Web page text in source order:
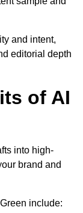
and intent,
editorial depth
of AI
into high-
brand and
include: